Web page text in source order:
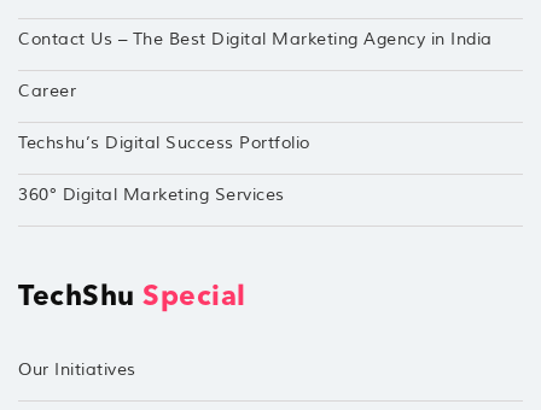
Contact Us – The Best Digital Marketing Agency in India
Career
Techshu’s Digital Success Portfolio
360° Digital Marketing Services
TechShu Special
Our Initiatives